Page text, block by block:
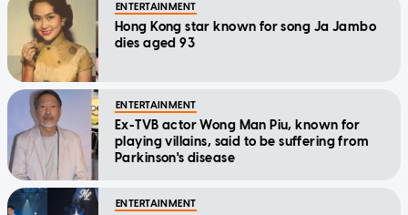
ENTERTAINMENT
Hong Kong star known for song Ja Jambo
dies aged 93
ENTERTAINMENT
Ex-TVB actor Wong Man Piu, known for
playing villains, said to be suffering from
Parkinson's disease
ENTERTAINMENT